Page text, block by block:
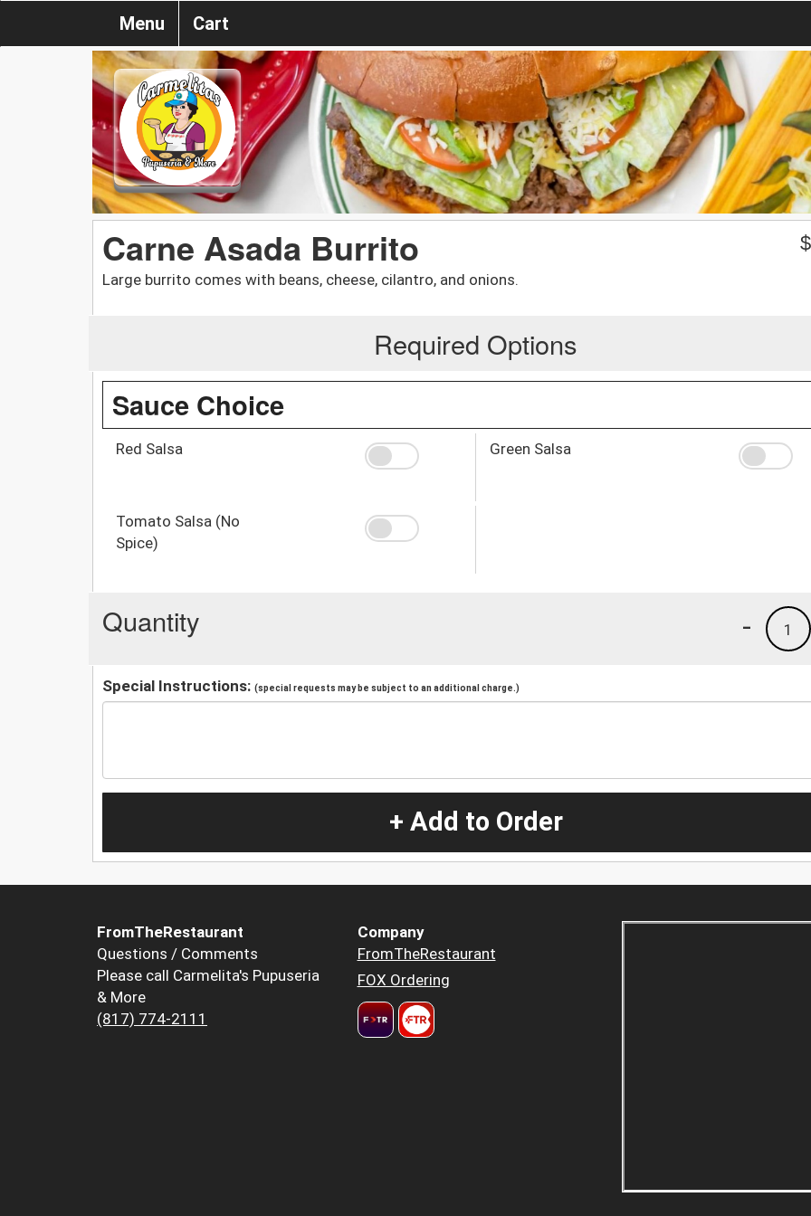
Menu Cart
Carne Asada Burrito
Large burrito comes with beans, cheese, cilantro, and onions.
$
Required Options
Sauce Choice
Red Salsa Green Salsa
Tomato Salsa (No
Spice)
Quantity 1
-
Special Instructions: (special requests may be subject to an additional charge.)
+ Add to Order
FromTheRestaurant
Questions / Comments
Please call Carmelita's Pupuseria
& More
(817) 774-2111
Company
FromTheRestaurant
FOX Ordering